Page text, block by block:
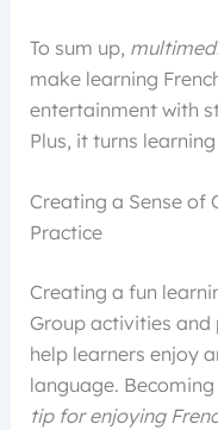
To sum up,
make learning
entertainment with
Plus, it turns
Creating a Sense of
Practice
Creating a fun
Group activities and
help learners enjoy
language.
tip for enjoying